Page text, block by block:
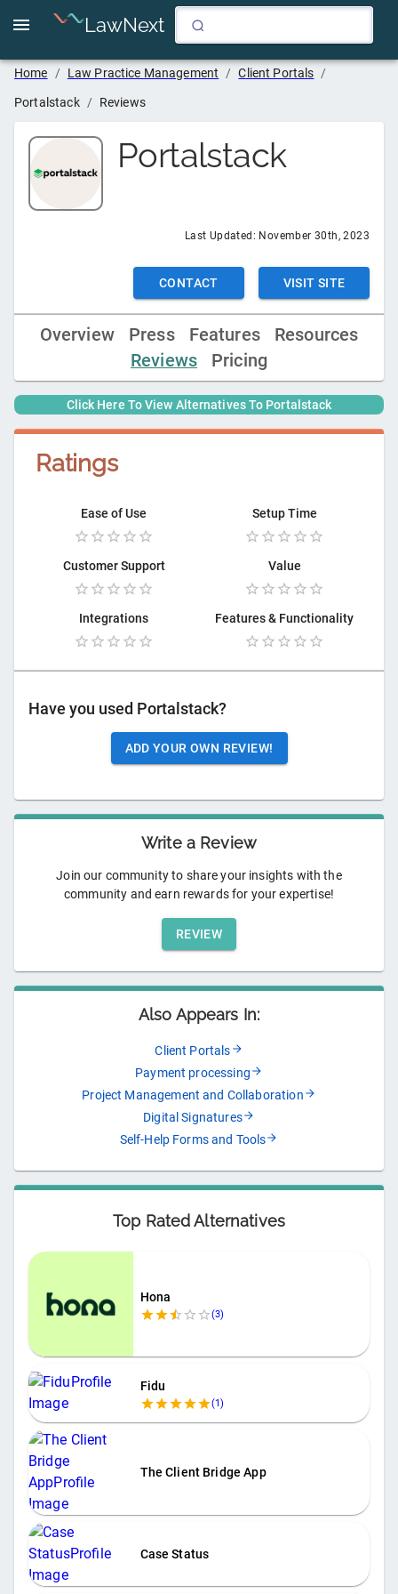
LawNext
Home / Law Practice Management / Client Portals /
Portalstack / Reviews
Portalstack
Last Updated: November 30th, 2023
CONTACT VISIT SITE
Overview Press Features
Resources
Reviews
Pricing
Click Here To View Alternatives To Portalstack
Ratings
Ease of Use Setup Time
Customer Support Value
Integrations Features & Functionality
Have you used Portalstack?
ADD YOUR OWN REVIEW!
Write a Review
Join our community to share your insights with the
community and earn rewards for your expertise!
REVIEW
Also Appears In:
Client Portals
Payment processing
Project Management and Collaboration
Digital Signatures
Self-Help Forms and Tools
Top Rated Alternatives
Hona
(3)
Fidu
(1)
The Client Bridge App
Case Status